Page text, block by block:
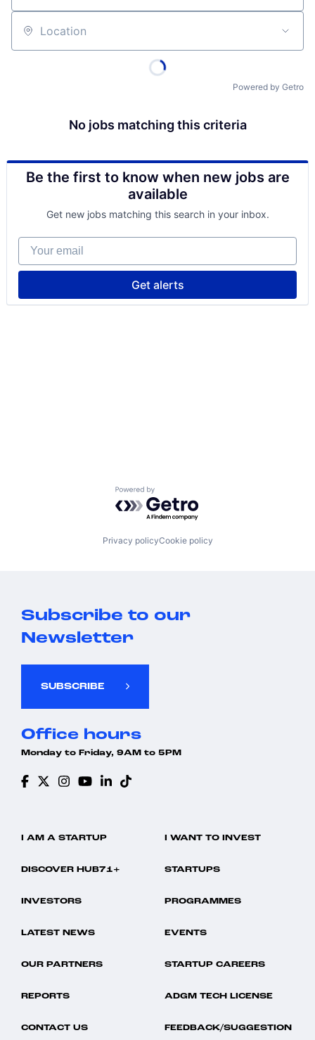
Location
Powered by Getro
No jobs matching this criteria
Be the first to know when new jobs are
available
Get new jobs matching this search in your inbox.
Your email
Get alerts
Powered by Getro.com
Privacy policyCookie policy
Subscribe to our
Newsletter
SUBSCRIBE
Office hours
Monday to Friday, 9AM to 5PM
I AM A STARTUP I WANT TO INVEST
DISCOVER HUB71+ STARTUPS
INVESTORS PROGRAMMES
LATEST NEWS EVENTS
OUR PARTNERS STARTUP CAREERS
REPORTS ADGM TECH LICENSE
CONTACT US FEEDBACK/SUGGESTION